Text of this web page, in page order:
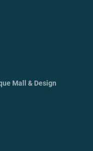
Mall & Design